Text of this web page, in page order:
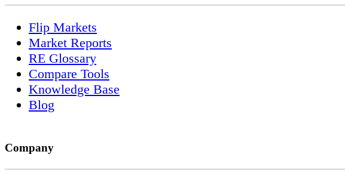
Flip Markets
Market Reports
RE Glossary
Compare Tools
Knowledge Base
Blog
Company